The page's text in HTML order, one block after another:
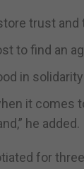
trust
to find an
in
it comes
he added.
for